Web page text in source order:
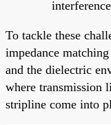
To tackle these
impedance
and the dielectric
where transmission
stripline come into